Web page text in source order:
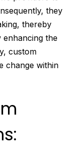
they
thereby
enhancing the
custom
change within